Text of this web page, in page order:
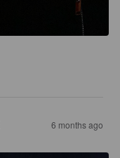
6 months ago